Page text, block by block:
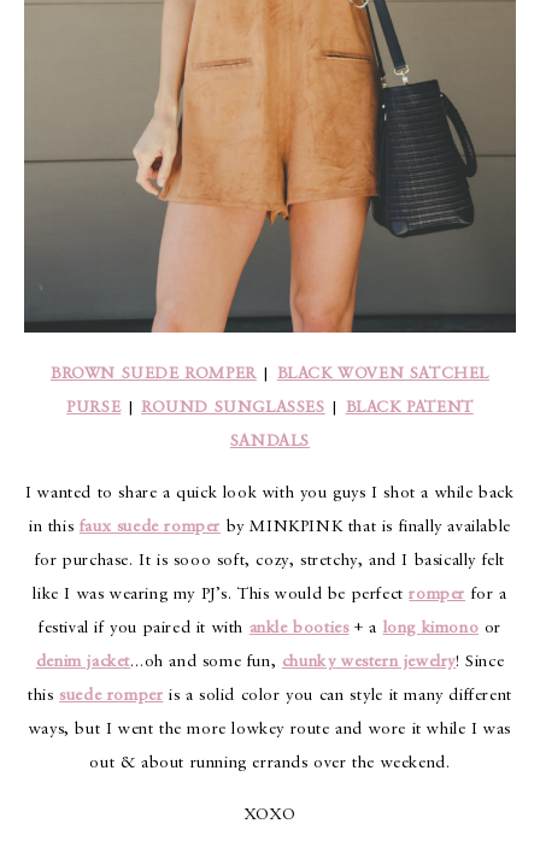
BROWN SUEDE ROMPER| BLACK WOVEN SATCHEL
PURSE|ROUND SUNGLASSES
BLACK PATENT
SANDALS
I wanted to share a quick look with you guys I shot a while back
in this faux suede romper by MINKPINK that is finally available
for purchase. It is sooo soft, cozy, stretchy, and I basically felt
like I was wearing my PJ’s. This would be perfectromper for a
festival if you paired it with ankle booties+ a long kimono or
denim jacket…oh and some fun, chunky western jewelry! Since
this suede romper is a solid color you can style it many different
ways, but I went the more lowkey route and wore it while I was
out & about running errands over the weekend.
XOXO